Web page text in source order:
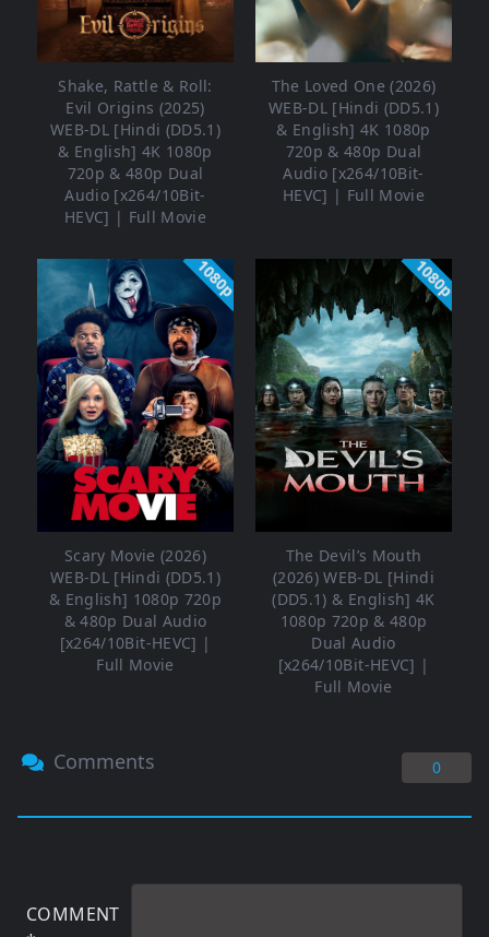
Shake, Rattle & Roll:
Evil Origins (2025)
WEB-DL [Hindi (DD5.1)
& English] 4K 1080p
720p & 480p Dual
Audio [x264/10Bit-
HEVC] | Full Movie
The Loved One (2026)
WEB-DL [Hindi (DD5.1)
& English] 4K 1080p
720p & 480p Dual
Audio [x264/10Bit-
HEVC] | Full Movie
1080p
Scary Movie (2026)
WEB-DL [Hindi (DD5.1)
& English] 1080p 720p
& 480p Dual Audio
[x264/10Bit-HEVC] |
Full Movie
1080p
The Devil’s Mouth
(2026) WEB-DL [Hindi
(DD5.1) & English] 4K
1080p 720p & 480p
Dual Audio
[x264/10Bit-HEVC] |
Full Movie
Comments 0
COMMENT